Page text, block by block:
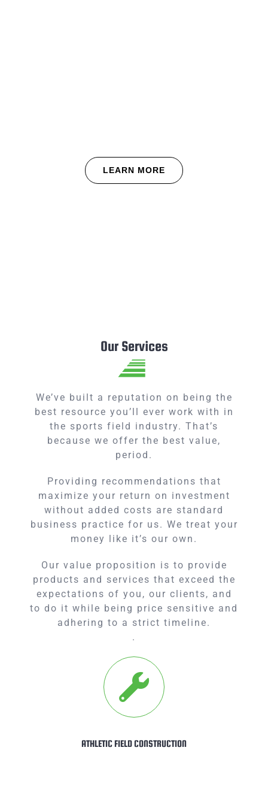
LEARN MORE
Our Services
We’ve built a reputation on being the
best resource you’ll ever work with in
the sports field industry. That’s
because we offer the best value,
period.
Providing recommendations that
maximize your return on investment
without added costs are standard
business practice for us. We treat your
money like it’s our own.
Our value proposition is to provide
products and services that exceed the
expectations of you, our clients, and
to do it while being price sensitive and
adhering to a strict timeline.
.
ATHLETIC FIELD CONSTRUCTION